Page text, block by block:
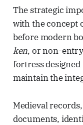
The strategic
with the concept
before modern
ken, or non-
fortress
maintain the
Medieval
documents,